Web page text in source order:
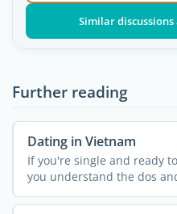
Similar
Further reading
Dating in Vietnam
If you're single and ready
you understand the dos